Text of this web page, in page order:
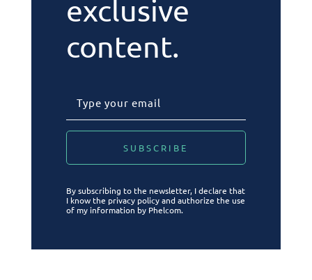
exclusive
content.
By subscribing to the newsletter, I declare that
I know the privacy policy and authorize the use
of my information by Phelcom.